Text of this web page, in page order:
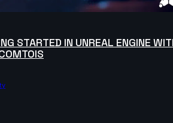
STARTED IN UNREAL ENGINE